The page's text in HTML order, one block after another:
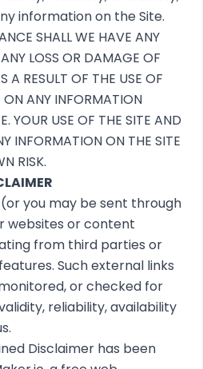
information on the Site.
SHALL WE HAVE ANY
LOSS OR DAMAGE OF
A RESULT OF THE USE OF
ON ANY INFORMATION
YOUR USE OF THE SITE AND
INFORMATION ON THE SITE
RISK.
you may be sent through
websites or content
from third parties or
Such external links
or checked for
reliability, availability
Disclaimer has been